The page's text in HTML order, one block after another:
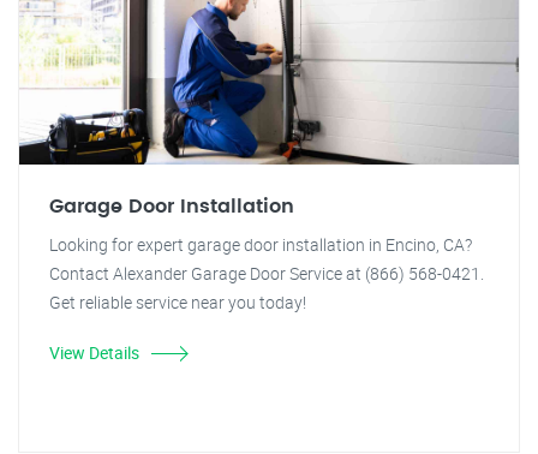
Garage Door Installation
Looking for expert garage door installation in Encino, CA?
Contact Alexander Garage Door Service at (866) 568-0421.
Get reliable service near you today!
View Details